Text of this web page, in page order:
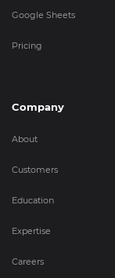
Google Sheets
Pricing
Company
About
Customers
Education
Expertise
Careers